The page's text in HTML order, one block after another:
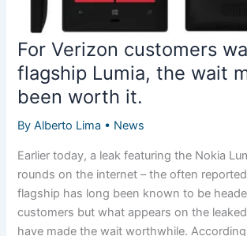
For Verizon customers
flagship Lumia, the wait
been worth it.
ByAlberto Lima • News
Earlier today, a leak featuring the Nokia
rounds on the internet – the often
flagship has long been known to be
customers but what appears on the
have made the wait worthwhile.